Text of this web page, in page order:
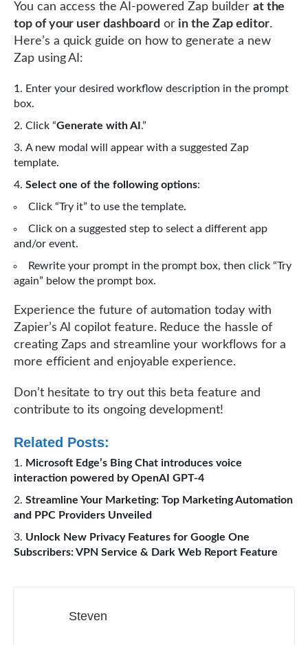
You can access the AI-powered Zap builder at the
top of your user dashboard or in the Zap editor.
Here’s a quick guide on how to generate a new
Zap using AI:
Enter your desired workflow description in the prompt
box.
Click “Generate with AI .”
A new modal will appear with a suggested Zap
template.
Select one of the following options:
Click “Try it” to use the template.
Click on a suggested step to select a different app
and/or event.
Rewrite your prompt in the prompt box, then click “Try
again” below the prompt box.
Experience the future of automation today with
Zapier’s AI copilot feature. Reduce the hassle of
creating Zaps and streamline your workflows for a
more efficient and enjoyable experience.
Don’t hesitate to try out this beta feature and
contribute to its ongoing development!
Related Posts:
Microsoft Edge’s Bing Chat introduces voice
interaction powered by OpenAI GPT-4
Streamline Your Marketing: Top Marketing Automation
and PPC Providers Unveiled
Unlock New Privacy Features for Google One
Subscribers: VPN Service & Dark Web Report Feature
Steven